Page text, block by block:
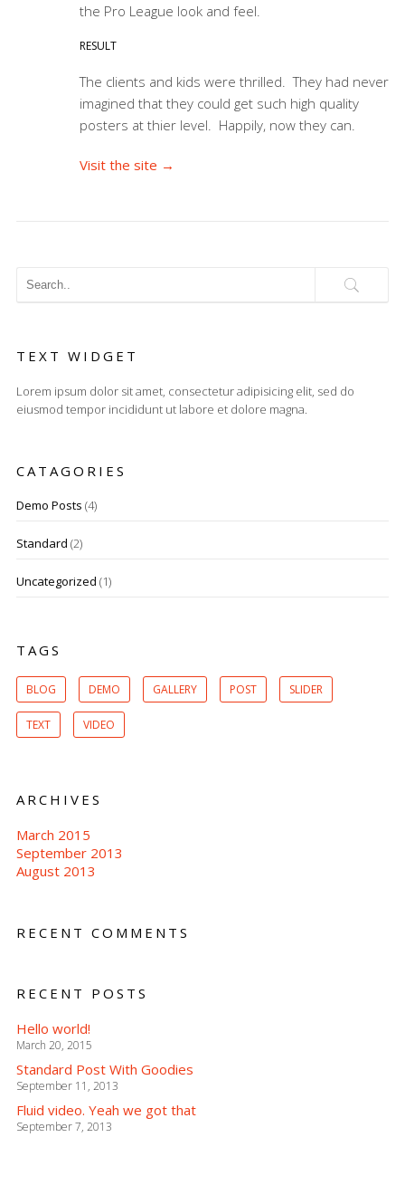
the Pro League look and feel.
RESULT
The clients and kids were thrilled. They had never
imagined that they could get such high quality
posters at thier level. Happily, now they can.
Visit the site →
TEXT WIDGET
Lorem ipsum dolor sit amet, consectetur adipisicing elit, sed do
eiusmod tempor incididunt ut labore et dolore magna.
CATAGORIES
Demo Posts (4)
Standard (2)
Uncategorized (1)
TAGS
BLOG DEMO GALLERY POST SLIDER
TEXT VIDEO
ARCHIVES
March 2015
September 2013
August 2013
RECENT COMMENTS
RECENT POSTS
Hello world!
March 20, 2015
Standard Post With Goodies
September 11, 2013
Fluid video. Yeah we got that
September 7, 2013